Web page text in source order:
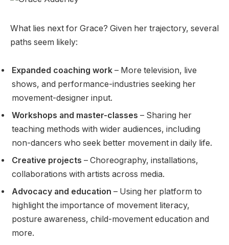
What lies next for Grace? Given her trajectory, several
paths seem likely:
Expanded coaching work – More television, live
shows, and performance-industries seeking her
movement-designer input.
Workshops and master-classes – Sharing her
teaching methods with wider audiences, including
non-dancers who seek better movement in daily life.
Creative projects – Choreography, installations,
collaborations with artists across media.
Advocacy and education – Using her platform to
highlight the importance of movement literacy,
posture awareness, child-movement education and
more.